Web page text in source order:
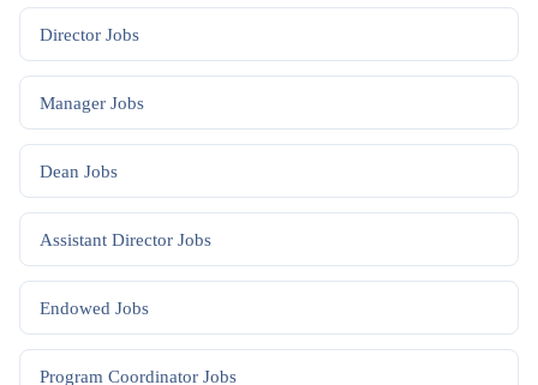
Director Jobs
Manager Jobs
Dean Jobs
Assistant Director Jobs
Endowed Jobs
Program Coordinator Jobs